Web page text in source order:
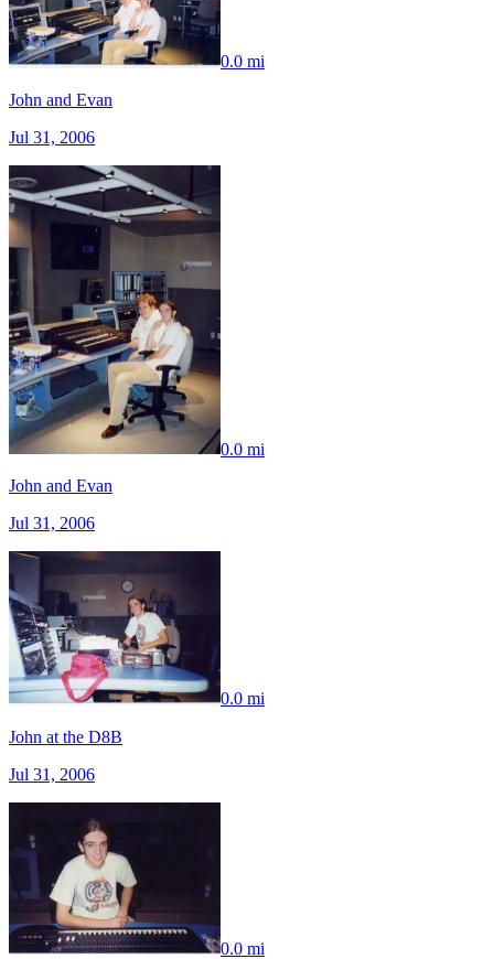
0.0 mi
John and Evan
Jul 31, 2006
0.0 mi
John and Evan
Jul 31, 2006
0.0 mi
John at the D8B
Jul 31, 2006
0.0 mi